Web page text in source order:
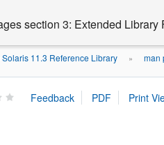
section 3: Extended Library
Solaris 11.3 Reference Library » man